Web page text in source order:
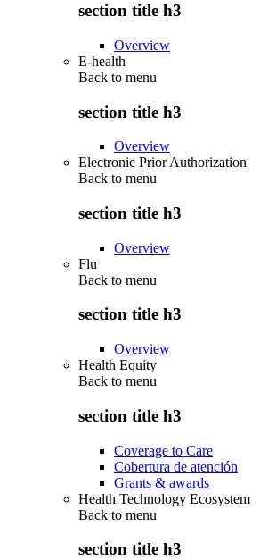
section title h3
Overview
E-health
Back to menu
section title h3
Overview
Electronic Prior Authorization
Back to menu
section title h3
Overview
Flu
Back to menu
section title h3
Overview
Health Equity
Back to menu
section title h3
Coverage to Care
Cobertura de atención
Grants & awards
Health Technology Ecosystem
Back to menu
section title h3